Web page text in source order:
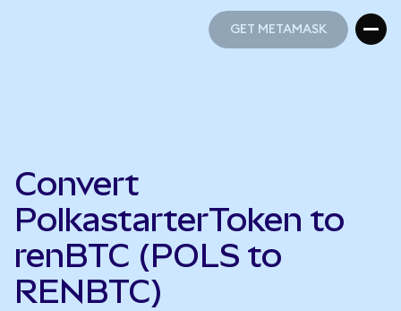
GET METAMASK
Convert
PolkastarterToken to
renBTC (POLS to
RENBTC)